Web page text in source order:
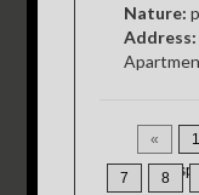
Nature:
Address:
« 1
7 8